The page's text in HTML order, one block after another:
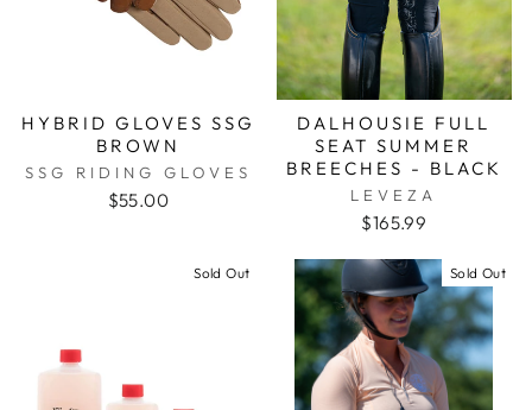
HYBRID GLOVES SSG
BROWN
SSG RIDING GLOVES
$55.00
DALHOUSIE FULL
SEAT SUMMER
BREECHES - BLACK
LEVEZA
$165.99
Sold Out Sold Out